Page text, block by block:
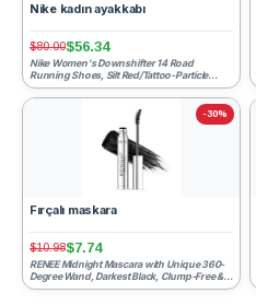
Nike kadın ayakkabı
$80.00$56.34
Nike Women's Downshifter 14 Road
Running Shoes, Silt Red/Tattoo-Particle
Rose-Phantom, 9.5
-30%
Fırçalı maskara
$10.98$7.74
RENEE Midnight Mascara with Unique 360-
Degree Wand, Darkest Black, Clump-Free &
Long-Lasting Formula...